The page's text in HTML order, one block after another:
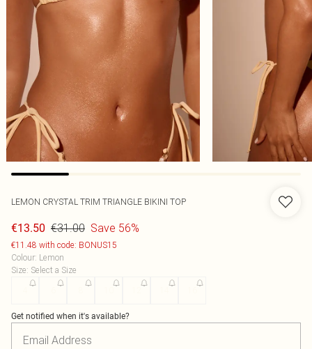
LEMON CRYSTAL TRIM TRIANGLE BIKINI TOP
€13.50 €31.00 Save 56%
€11.48 with code: BONUS15
Colour: Lemon
Size: Select a Size
Get notified when it's available?